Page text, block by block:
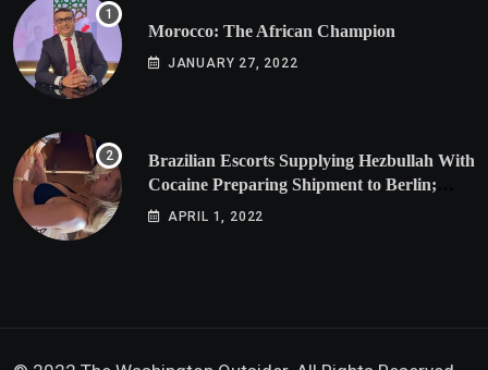
Morocco: The African Champion
JANUARY 27, 2022
Brazilian Escorts Supplying Hezbullah With
Cocaine Preparing Shipment to Berlin;
Doxx American Investigators Putting Their
APRIL 1, 2022